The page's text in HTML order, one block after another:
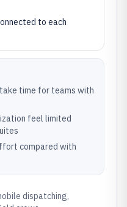
to each
time for teams with
feel limited
compared with
dispatching,